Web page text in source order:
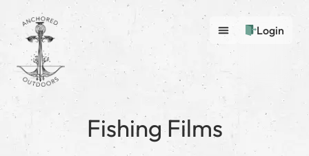
Login
Fishing Films